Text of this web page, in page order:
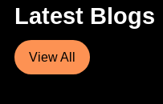
Latest Blogs
View All